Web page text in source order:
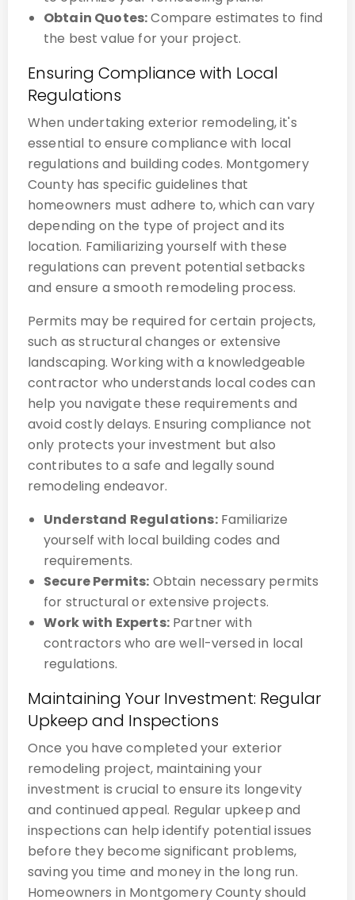
Obtain Quotes:Compare estimates to find
the best value for your project.
Ensuring Compliance with Local
Regulations
When undertaking exterior remodeling, it's
essential to ensure compliance with local
regulations and building codes. Montgomery
County has specific guidelines that
homeowners must adhere to, which can vary
depending on the type of project and its
location. Familiarizing yourself with these
regulations can prevent potential setbacks
and ensure a smooth remodeling process.
Permits may be required for certain projects,
such as structural changes or extensive
landscaping. Working with a knowledgeable
contractor who understands local codes can
help you navigate these requirements and
avoid costly delays. Ensuring compliance not
only protects your investment but also
contributes to a safe and legally sound
remodeling endeavor.
Understand Regulations:Familiarize
yourself with local building codes and
requirements.
Secure Permits: Obtain necessary permits
for structural or extensive projects.
Work with Experts:Partner with
contractors who are well-versed in local
regulations.
Maintaining Your Investment: Regular
Upkeep and Inspections
Once you have completed your exterior
remodeling project, maintaining your
investment is crucial to ensure its longevity
and continued appeal. Regular upkeep and
inspections can help identify potential issues
before they become significant problems,
saving you time and money in the long run.
Homeowners in Montgomery County should